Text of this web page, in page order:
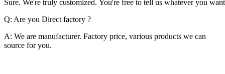
Sure. We're truly customized. You're free to tell us whatever you
Q: Are you Direct factory ?
A: We are manufacturer. Factory price, various products we can
source for you.